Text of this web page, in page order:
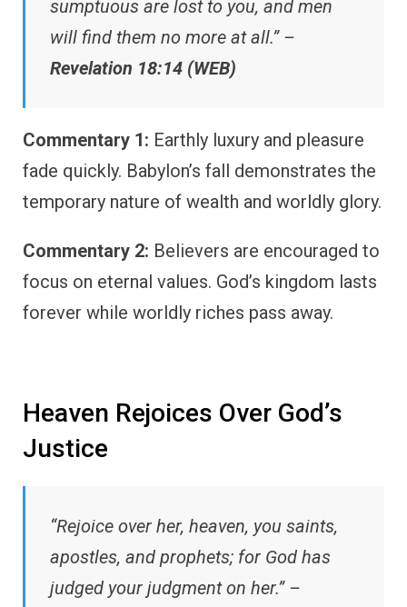
sumptuous are lost to you, and men
will find them no more at all.” –
Revelation 18:14 (WEB)
Commentary 1: Earthly luxury and pleasure
fade quickly. Babylon’s fall demonstrates the
temporary nature of wealth and worldly glory.
Commentary 2: Believers are encouraged to
focus on eternal values. God’s kingdom lasts
forever while worldly riches pass away.
Heaven Rejoices Over God’s
Justice
“Rejoice over her, heaven, you saints,
apostles, and prophets; for God has
judged your judgment on her.” –